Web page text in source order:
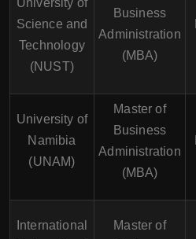
University of
Science and
Technology
(NUST)
Business
Administration
(MBA)
University of
Namibia
(UNAM)
Master of
Business
Administration
(MBA)
International
Master of